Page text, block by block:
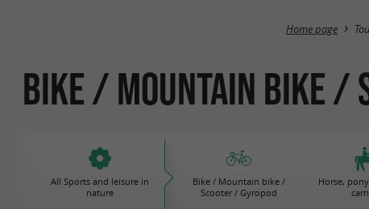
Home page
Bike / Mountain bike /
All Sports and leisure in
nature
Bike / Mountain bike /
Scooter / Gyropod
Horse,